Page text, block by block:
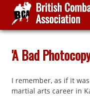
Home
Media
'A Bad
I remember, as if it
martial arts career in